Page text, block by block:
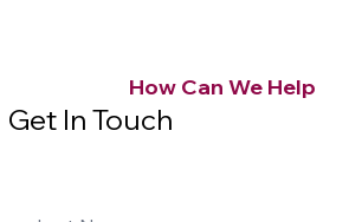
How Can We Help
Get In Touch